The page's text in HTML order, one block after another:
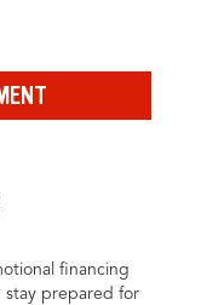
financing
stay prepared for